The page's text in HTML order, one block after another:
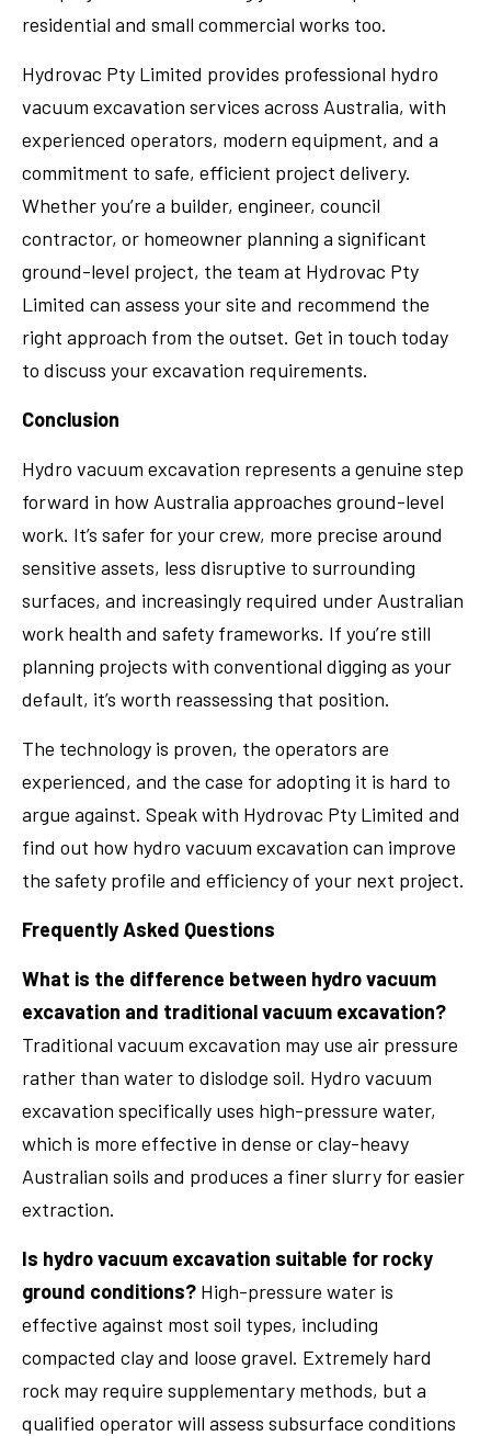
residential and small commercial works too.
Hydrovac Pty Limited provides professional hydro
vacuum excavation services across Australia, with
experienced operators, modern equipment, and a
commitment to safe, efficient project delivery.
Whether you’re a builder, engineer, council
contractor, or homeowner planning a significant
ground-level project, the team at Hydrovac Pty
Limited can assess your site and recommend the
right approach from the outset. Get in touch today
to discuss your excavation requirements.
Conclusion
Hydro vacuum excavation represents a genuine step
forward in how Australia approaches ground-level
work. It’s safer for your crew, more precise around
sensitive assets, less disruptive to surrounding
surfaces, and increasingly required under Australian
work health and safety frameworks. If you’re still
planning projects with conventional digging as your
default, it’s worth reassessing that position.
The technology is proven, the operators are
experienced, and the case for adopting it is hard to
argue against. Speak with Hydrovac Pty Limited and
find out how hydro vacuum excavation can improve
the safety profile and efficiency of your next project.
Frequently Asked Questions
What is the difference between hydro vacuum
excavation and traditional vacuum excavation?
Traditional vacuum excavation may use air pressure
rather than water to dislodge soil. Hydro vacuum
excavation specifically uses high-pressure water,
which is more effective in dense or clay-heavy
Australian soils and produces a finer slurry for easier
extraction.
Is hydro vacuum excavation suitable for rocky
ground conditions? High-pressure water is
effective against most soil types, including
compacted clay and loose gravel. Extremely hard
rock may require supplementary methods, but a
qualified operator will assess subsurface conditions